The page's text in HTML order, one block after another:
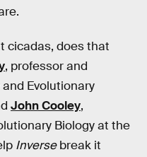
cicadas, does that
, professor and
Evolutionary
John Cooley,
Biology at the
Inversebreak it